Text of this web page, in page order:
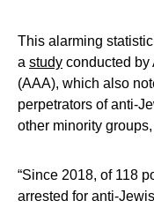
This alarming
a study conducted by
(AAA), which also
perpetrators of anti-
other minority
“Since 2018, of 118
arrested for anti-